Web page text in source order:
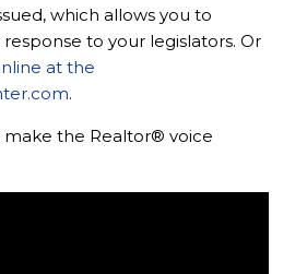
which allows you to
to your legislators. Or
at the
.
make the Realtor® voice